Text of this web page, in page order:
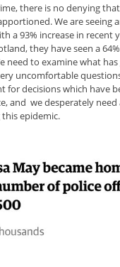
there is no denying
We are seeing
a 93% increase in recent
they have seen a
need to examine what
uncomfortable
for decisions which have
and we desperately need
epidemic.